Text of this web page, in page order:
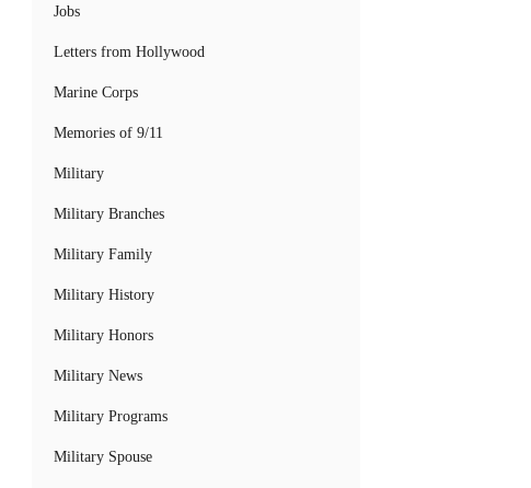
Jobs
Letters from Hollywood
Marine Corps
Memories of 9/11
Military
Military Branches
Military Family
Military History
Military Honors
Military News
Military Programs
Military Spouse